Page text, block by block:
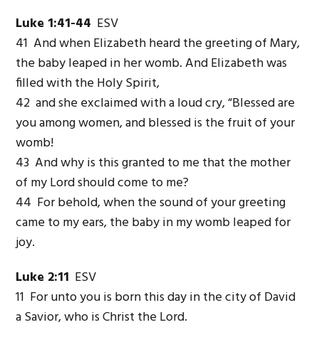
Luke 1:41-44 ESV
41 And when Elizabeth heard the greeting of Mary,
the baby leaped in her womb. And Elizabeth was
filled with the Holy Spirit,
42 and she exclaimed with a loud cry, “Blessed are
you among women, and blessed is the fruit of your
womb!
43 And why is this granted to me that the mother
of my Lord should come to me?
44 For behold, when the sound of your greeting
came to my ears, the baby in my womb leaped for
joy.
Luke 2:11 ESV
11 For unto you is born this day in the city of David
a Savior, who is Christ the Lord.